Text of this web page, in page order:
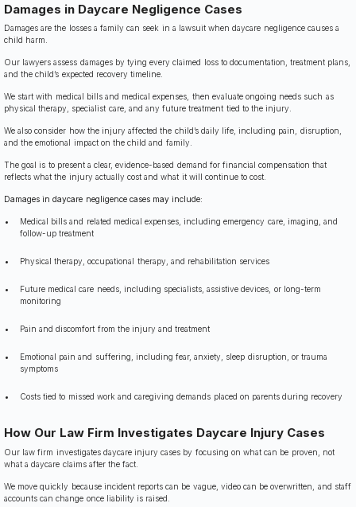
Damages in Daycare Negligence Cases
Damages are the losses a family can seek in a lawsuit when daycare negligence causes a
child harm.
Our lawyers assess damages by tying every claimed loss to documentation, treatment plans,
and the child’s expected recovery timeline.
We start with medical bills and medical expenses, then evaluate ongoing needs such as
physical therapy, specialist care, and any future treatment tied to the injury.
We also consider how the injury affected the child’s daily life, including pain, disruption,
and the emotional impact on the child and family.
The goal is to present a clear, evidence-based demand for financial compensation that
reflects what the injury actually cost and what it will continue to cost.
Damages in daycare negligence cases may include:
Medical bills and related medical expenses, including emergency care, imaging, and
follow-up treatment
Physical therapy, occupational therapy, and rehabilitation services
Future medical care needs, including specialists, assistive devices, or long-term
monitoring
Pain and discomfort from the injury and treatment
Emotional pain and suffering, including fear, anxiety, sleep disruption, or trauma
symptoms
Costs tied to missed work and caregiving demands placed on parents during recovery
How Our Law Firm Investigates Daycare Injury Cases
Our law firm investigates daycare injury cases by focusing on what can be proven, not
what a daycare claims after the fact.
We move quickly because incident reports can be vague, video can be overwritten, and staff
accounts can change once liability is raised.